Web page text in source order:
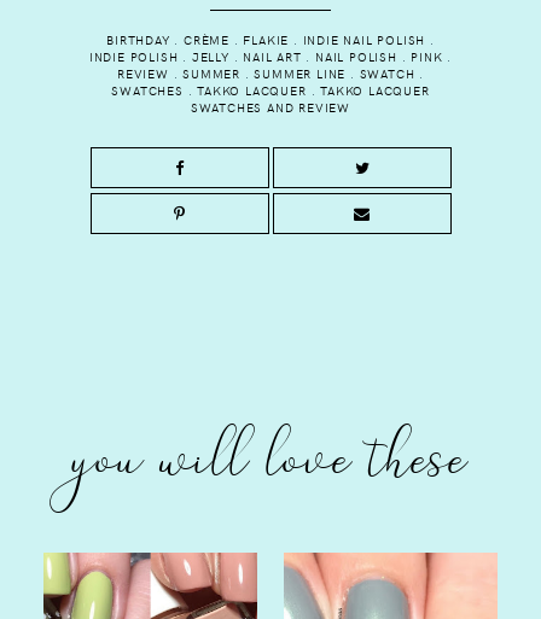
BIRTHDAY CRÈME FLAKIE INDIE NAIL POLISH
INDIE POLISH
JELLY NAIL ART NAIL POLISH PINK
REVIEW .SUMMER .SUMMER LINE SWATCH
SWATCHES
.TAKKO LACQUER .TAKKO LACQUER
SWATCHES AND REVIEW
you will love these